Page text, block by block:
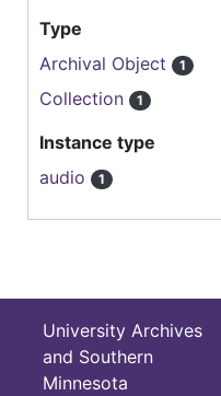
Type
Archival Object
1
Collection 1
Instance type
audio
1
University Archives
and Southern
Minnesota